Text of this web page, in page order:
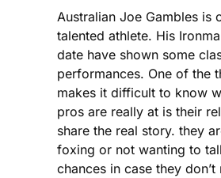
Australian Joe Gambles is
talented athlete. His
date have shown some
performances. One of the
makes it difficult to know
pros are really at is their
share the real story. they
foxing or not wanting to
chances in case they don’t